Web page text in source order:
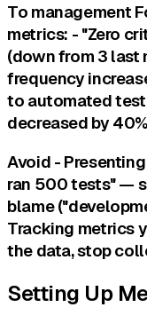
To management
metrics: - "Zero
(down from 3 last
frequency
to automated
decreased by
Avoid -
ran 500 tests" —
blame
Tracking metrics
the data, stop
Setting Up